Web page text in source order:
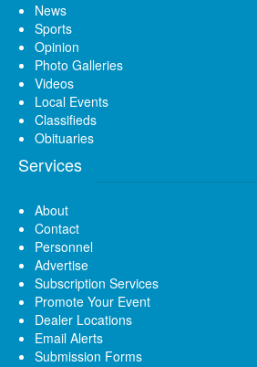
News
Sports
Opinion
Photo Galleries
Videos
Local Events
Classifieds
Obituaries
Services
About
Contact
Personnel
Advertise
Subscription Services
Promote Your Event
Dealer Locations
Email Alerts
Submission Forms